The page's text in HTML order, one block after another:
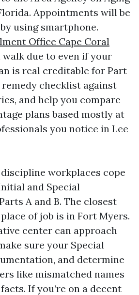
Appointments will be
using smartphone.
Office Cape Coral
walk due to even if your
is real creditable for Part
remedy checklist against
and help you compare
plans based mostly at
you notice in Lee
workplaces cope
and Special
A and B. The closest
of job is in Fort Myers.
center can approach
sure your Special
and determine
like mismatched names
If you’re on a decent